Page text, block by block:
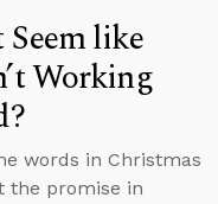
like
Working
words in Christmas
the promise in